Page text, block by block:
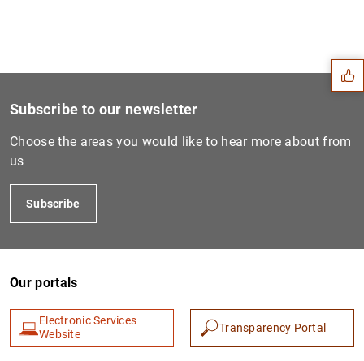
Suggestions
1 2
Subscribe to our newsletter
Choose the areas you would like to hear more about from
us
Subscribe
Our portals
Electronic Services
Website
Transparency Portal